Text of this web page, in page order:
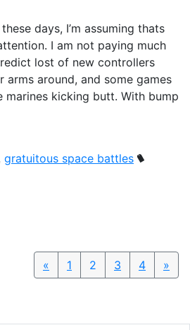
days, I’m assuming thats
I am not paying much
lost of new controllers
arms around, and some games
marines kicking butt. With bump
gratuitous space battles
« Previous
1 2 3 4 »